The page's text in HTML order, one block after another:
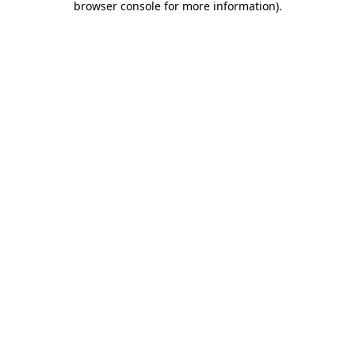
browser console for more information).